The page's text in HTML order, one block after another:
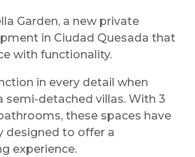
Garden, a new private
in Ciudad Quesada that
with functionality.
in every detail when
semi-detached villas. With 3
these spaces have
designed to offer a
experience.